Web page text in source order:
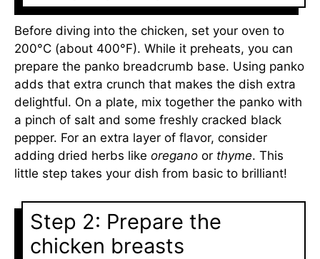
Before diving into the chicken, set your oven to
200°C (about 400°F). While it preheats, you can
prepare the panko breadcrumb base. Using panko
adds that extra crunch that makes the dish extra
delightful. On a plate, mix together the panko with
a pinch of salt and some freshly cracked black
pepper. For an extra layer of flavor, consider
adding dried herbs like oregano or thyme. This
little step takes your dish from basic to brilliant!
Step 2: Prepare the
chicken breasts